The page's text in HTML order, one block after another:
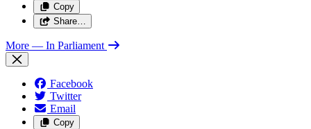
Copy
Share…
More — In Parliament
Facebook
Twitter
Email
Copy